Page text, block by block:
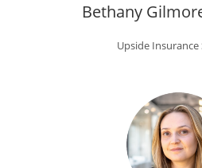
Bethany
Upside Insurance